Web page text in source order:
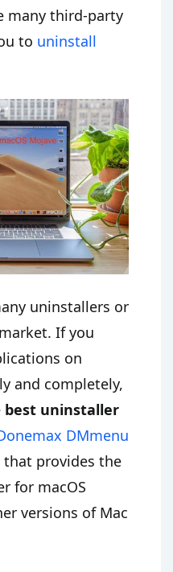
many third-party
to uninstall
uninstallers or
If you
on
and completely,
best uninstaller
DMmenu
provides the
for macOS
versions of Mac